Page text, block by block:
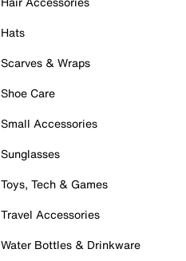
Hats
Scarves & Wraps
Shoe Care
Small Accessories
Sunglasses
Toys, Tech & Games
Travel Accessories
Water Bottles & Drinkware